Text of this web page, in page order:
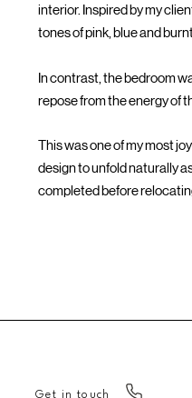
interior. Inspired by my
tones of pink, blue and
In contrast, the bedroom
repose from the energy of
This was one of my most
design to unfold naturally
completed before
Get in touch